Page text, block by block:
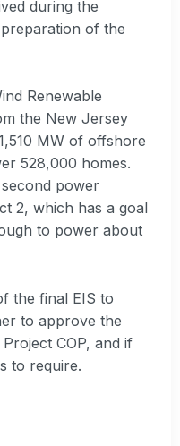
during the
of the
Renewable
the New Jersey
MW of offshore
528,000 homes.
power
2, which has a goal
to power about
the final EIS to
to approve the
COP, and if
to require.